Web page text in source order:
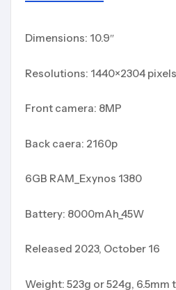
Dimensions: 10.9″
Resolutions: 1440×2304 pixels
Front camera: 8MP
Back caera: 2160p
6GB RAM_Exynos 1380
Battery: 8000mAh_45W
Released 2023, October 16
Weight: 523g or 524g, 6.5mm